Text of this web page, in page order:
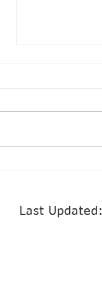
Last Updated: